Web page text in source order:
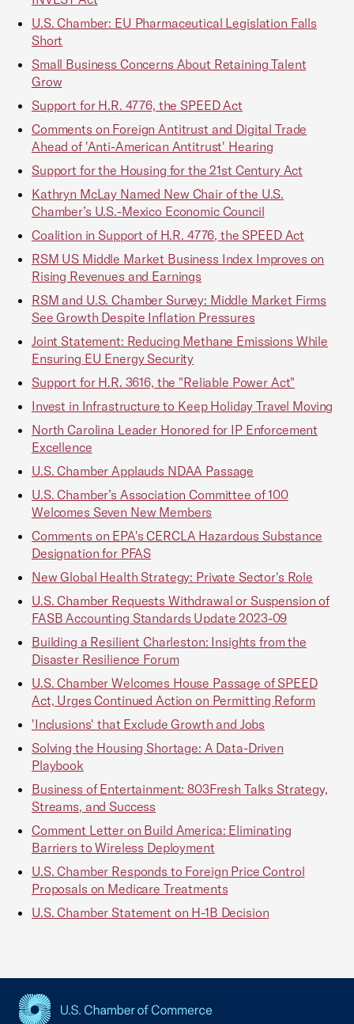
U.S. Chamber: EU Pharmaceutical Legislation Falls
Short
Small Business Concerns About Retaining Talent
Grow
Support for H.R. 4776, the SPEED Act
Comments on Foreign Antitrust and Digital Trade
Ahead of 'Anti-American Antitrust' Hearing
Support for the Housing for the 21st Century Act
Kathryn McLay Named New Chair of the U.S.
Chamber’s U.S.-Mexico Economic Council
Coalition in Support of H.R. 4776, the SPEED Act
RSM US Middle Market Business Index Improves on
Rising Revenues and Earnings
RSM and U.S. Chamber Survey: Middle Market Firms
See Growth Despite Inflation Pressures
Joint Statement: Reducing Methane Emissions While
Ensuring EU Energy Security
Support for H.R. 3616, the "Reliable Power Act"
Invest in Infrastructure to Keep Holiday Travel Moving
North Carolina Leader Honored for IP Enforcement
Excellence
U.S. Chamber Applauds NDAA Passage
U.S. Chamber’s Association Committee of 100
Welcomes Seven New Members
Comments on EPA's CERCLA Hazardous Substance
Designation for PFAS
New Global Health Strategy: Private Sector's Role
U.S. Chamber Requests Withdrawal or Suspension of
FASB Accounting Standards Update 2023-09
Building a Resilient Charleston: Insights from the
Disaster Resilience Forum
U.S. Chamber Welcomes House Passage of SPEED
Act, Urges Continued Action on Permitting Reform
'Inclusions' that Exclude Growth and Jobs
Solving the Housing Shortage: A Data-Driven
Playbook
Business of Entertainment: 803Fresh Talks Strategy,
Streams, and Success
Comment Letter on Build America: Eliminating
Barriers to Wireless Deployment
U.S. Chamber Responds to Foreign Price Control
Proposals on Medicare Treatments
U.S. Chamber Statement on H-1B Decision